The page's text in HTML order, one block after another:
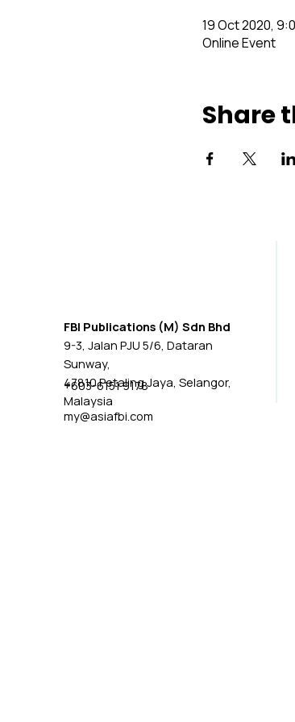
19 Oct 2020,
Online Event
Share
FBI Publications (M) Sdn Bhd
9-3, Jalan PJU 5/6, Dataran
Sunway,
47810 Petaling Jaya, Selangor,
Malaysia
+603-6151 9178
my@asiafbi.com